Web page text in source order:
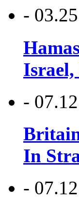
-
Israel,
-
In
-